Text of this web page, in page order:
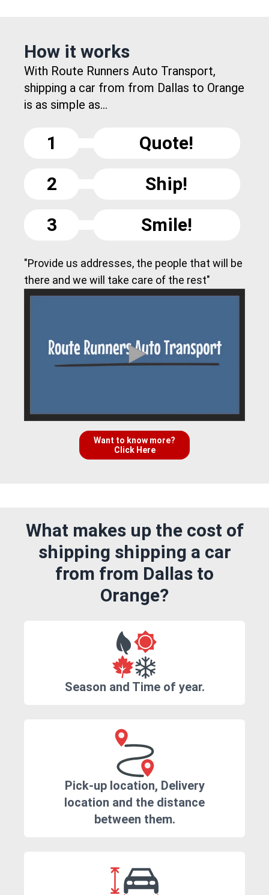
How it works
With Route Runners Auto Transport,
shipping a car from from Dallas to Orange
is as simple as...
1
Quote!
2
Ship!
3
Smile!
"Provide us addresses, the people that will be
there and we will take care of the rest"
Want to know more?
Click Here
What makes up the cost of
shipping shipping a car
from from Dallas to
Orange?
Season and Time of year.
Pick-up location, Delivery
location and the distance
between them.